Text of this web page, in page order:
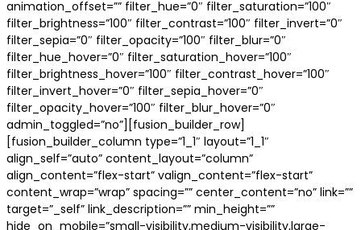
animation_offset=”” filter_hue=”0″ filter_saturation=”100″
filter_brightness=”100″ filter_contrast=”100″ filter_invert=”0″
filter_sepia=”0″ filter_opacity=”100″ filter_blur=”0″
filter_hue_hover=”0″ filter_saturation_hover=”100″
filter_brightness_hover=”100″ filter_contrast_hover=”100″
filter_invert_hover=”0″ filter_sepia_hover=”0″
filter_opacity_hover=”100″ filter_blur_hover=”0″
admin_toggled=”no”][fusion_builder_row]
[fusion_builder_column type=”1_1″ layout=”1_1″
align_self=”auto” content_layout=”column”
align_content=”flex-start” valign_content=”flex-start”
content_wrap=”wrap” spacing=”” center_content=”no” link=””
target=”_self” link_description=”” min_height=””
hide_on_mobile=”small-visibility,medium-visibility,large-